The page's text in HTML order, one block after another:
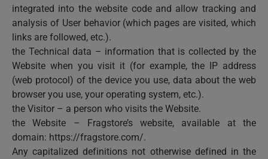
integrated into the website code and allow tracking and
analysis of User behavior (which pages are visited, which
links are followed, etc.).
the Technical data – information that is collected by the
Website when you visit it (for example, the IP address
(web protocol) of the device you use, data about the web
browser you use, your operating system, etc.).
the Visitor – a person who visits the Website.
the Website – Fragstore’s website, available at the
domain: https://fragstore.com/.
Any capitalized definitions not otherwise defined in the